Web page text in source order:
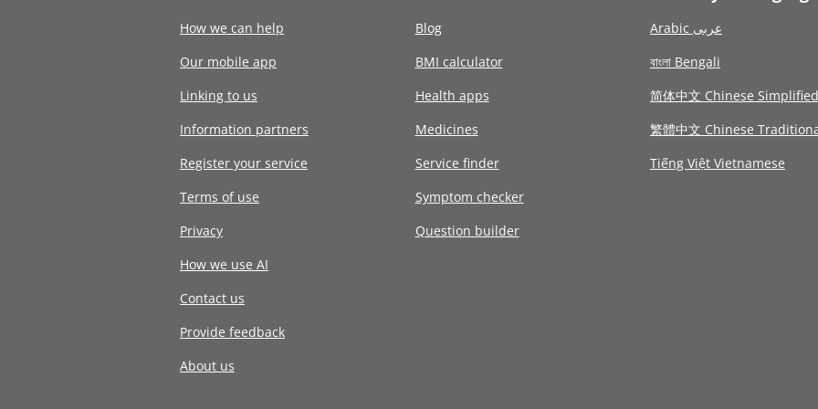
How we can help
Our mobile app
Linking to us
Information partners
Register your service
Terms of use
Privacy
How we use AI
Contact us
Provide feedback
About us
Blog
BMI calculator
Health apps
Medicines
Service finder
Symptom checker
Question builder
Arabic عربى
বাংলা Bengali
简体中文 Chinese Simplified
繁體中文 Chinese
Tiếng Việt Vietnamese